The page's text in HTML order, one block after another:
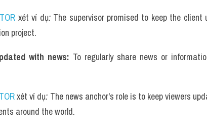
xét ví dụ: The supervisor promised to keep the
project.
with news: To regularly share news or
xét ví dụ: The news anchor's role is to keep viewers
around the world.